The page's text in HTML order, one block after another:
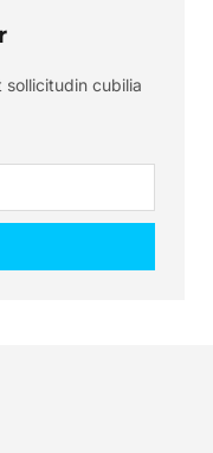
sollicitudin cubilia